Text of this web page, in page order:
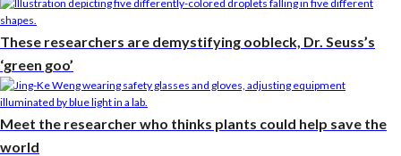
These researchers are demystifying oobleck, Dr. Seuss’s
‘green goo’
Meet the researcher who thinks plants could help save the
world